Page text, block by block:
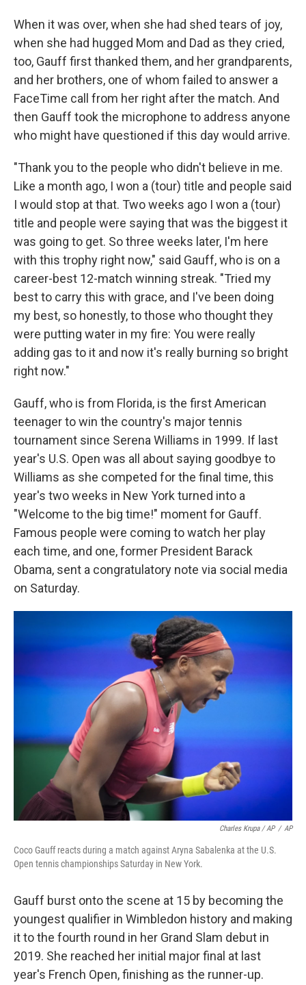
When it was over, when she had shed tears of joy,
when she had hugged Mom and Dad as they cried,
too, Gauff first thanked them, and her grandparents,
and her brothers, one of whom failed to answer a
FaceTime call from her right after the match. And
then Gauff took the microphone to address anyone
who might have questioned if this day would arrive.
"Thank you to the people who didn't believe in me.
Like a month ago, I won a (tour) title and people said
I would stop at that. Two weeks ago I won a (tour)
title and people were saying that was the biggest it
was going to get. So three weeks later, I'm here
with this trophy right now," said Gauff, who is on a
career-best 12-match winning streak. "Tried my
best to carry this with grace, and I've been doing
my best, so honestly, to those who thought they
were putting water in my fire: You were really
adding gas to it and now it's really burning so bright
right now."
Gauff, who is from Florida, is the first American
teenager to win the country's major tennis
tournament since Serena Williams in 1999. If last
year's U.S. Open was all about saying goodbye to
Williams as she competed for the final time, this
year's two weeks in New York turned into a
"Welcome to the big time!" moment for Gauff.
Famous people were coming to watch her play
each time, and one, former President Barack
Obama, sent a congratulatory note via social media
on Saturday.
Charles Krupa / AP / AP
Coco Gauff reacts during a match against Aryna Sabalenka at the U.S.
Open tennis championships Saturday in New York.
Gauff burst onto the scene at 15 by becoming the
youngest qualifier in Wimbledon history and making
it to the fourth round in her Grand Slam debut in
2019. She reached her initial major final at last
year's French Open, finishing as the runner-up.